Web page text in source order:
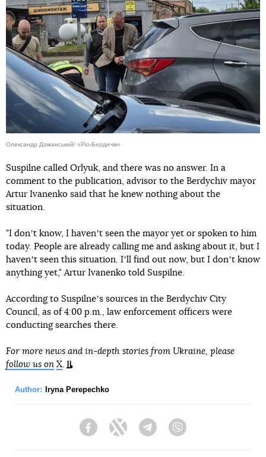
Олександр Доманський/ «Ріо-Бердичів»
Suspilne called Orlyuk, and there was no answer. In a
comment to the publication, advisor to the Berdychiv mayor
Artur Ivanenko said that he knew nothing about the
situation.
"I donʼt know, I havenʼt seen the mayor yet or spoken to him
today. People are already calling me and asking about it, but I
havenʼt seen this situation. Iʼll find out now, but I donʼt know
anything yet," Artur Ivanenko told Suspilne.
According to Suspilneʼs sources in the Berdychiv City
Council, as of 4:00 p.m., law enforcement officers were
conducting searches there.
For more news and in-depth stories from Ukraine, please
follow us on X
Author: Iryna Perepechko
FacebookTwitter Telegram